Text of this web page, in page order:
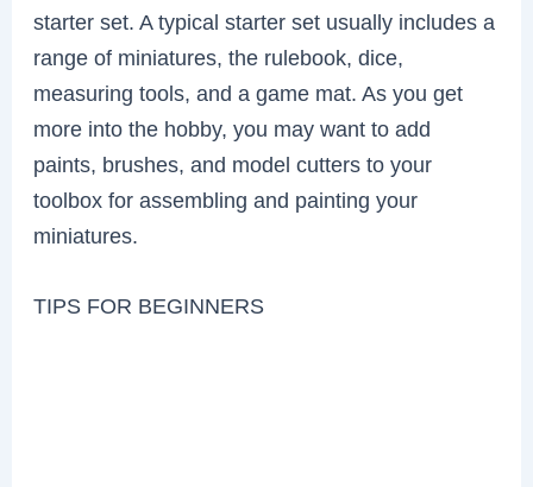
starter set. A typical starter set usually includes a
range of miniatures, the rulebook, dice,
measuring tools, and a game mat. As you get
more into the hobby, you may want to add
paints, brushes, and model cutters to your
toolbox for assembling and painting your
miniatures.
TIPS FOR BEGINNERS